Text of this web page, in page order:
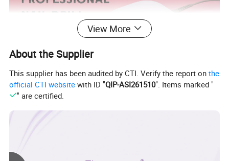
View More
About the Supplier
This supplier has been audited by CTI. Verify the report onthe
official CTI website with ID "QIP-ASI261510". Items marked "
" are certified.